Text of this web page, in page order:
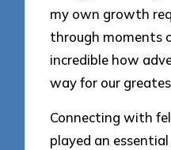
my own growth
through moments
incredible how
way for our
Connecting with
played an